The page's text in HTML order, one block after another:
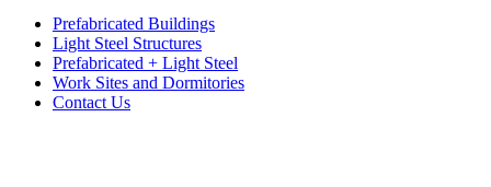
Prefabricated Buildings
Light Steel Structures
Prefabricated + Light Steel
Work Sites and Dormitories
Contact Us